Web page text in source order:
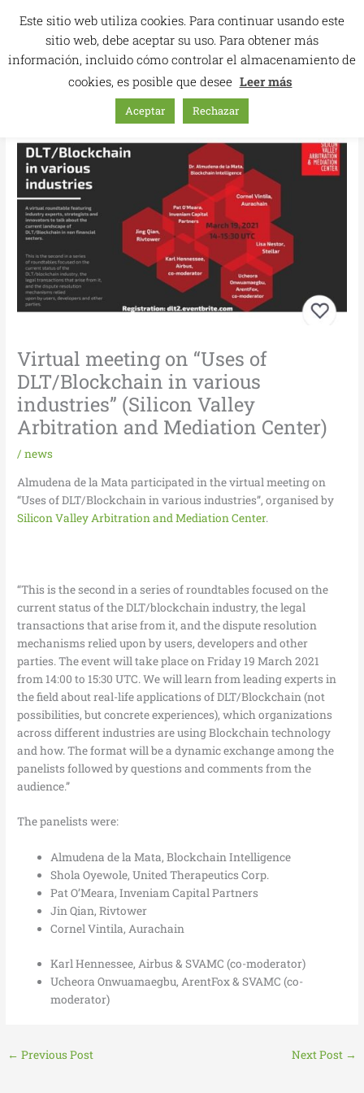
Virtual meeting on “Uses of
DLT/Blockchain in various
industries” (Silicon Valley
Arbitration and Mediation Center)
/news
Almudena de la Mata participated in the virtual meeting on
“Uses of DLT/Blockchain in various industries”, organised by
Silicon Valley Arbitration and Mediation Center.
“This is the second in a series of roundtables focused on the
current status of the DLT/blockchain industry, the legal
transactions that arise from it, and the dispute resolution
mechanisms relied upon by users, developers and other
parties. The event will take place on Friday 19 March 2021
from 14:00 to 15:30 UTC. We will learn from leading experts in
the field about real-life applications of DLT/Blockchain (not
possibilities, but concrete experiences), which organizations
across different industries are using Blockchain technology
and how. The format will be a dynamic exchange among the
panelists followed by questions and comments from the
audience.”
The panelists were:
Almudena de la Mata, Blockchain Intelligence
Shola Oyewole, United Therapeutics Corp.
Pat O’Meara, Inveniam Capital Partners
Jin Qian, Rivtower
Cornel Vintila, Aurachain
Karl Hennessee, Airbus & SVAMC (co-moderator)
Ucheora Onwuamaegbu, ArentFox & SVAMC (co-
moderator)
← Previous Post Next Post →
Este sitio web utiliza cookies. Para continuar usando este
sitio web, debe aceptar su uso. Para obtener más
información, incluido cómo controlar el almacenamiento de
cookies, es posible que desee Leer más
Aceptar Rechazar